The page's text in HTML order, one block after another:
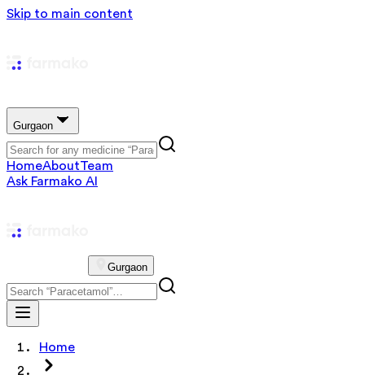
Skip to main content
Gurgaon
HomeAboutTeam
Ask Farmako AI
Gurgaon
Home